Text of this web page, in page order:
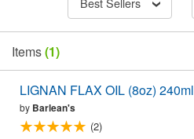
Items(1)
LIGNAN FLAX OIL (8oz) 240ml
by Barlean's
(2)